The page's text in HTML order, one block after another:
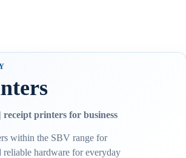
printers for business
within the SBV range for
reliable hardware for everyday